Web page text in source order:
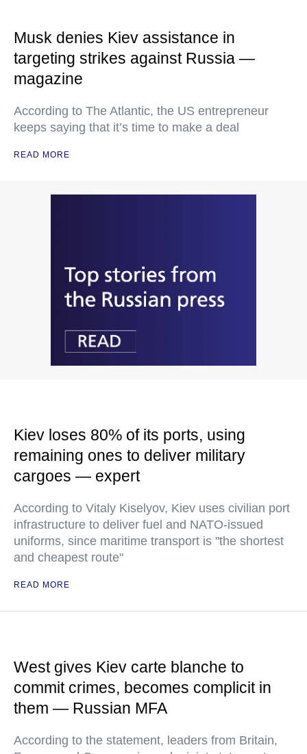
Musk denies Kiev assistance in
targeting strikes against Russia —
magazine
According to The Atlantic, the US entrepreneur
keeps saying that it’s time to make a deal
READ MORE
Kiev loses 80% of its ports, using
remaining ones to deliver military
cargoes — expert
According to Vitaly Kiselyov, Kiev uses civilian port
infrastructure to deliver fuel and NATO-issued
uniforms, since maritime transport is "the shortest
and cheapest route"
READ MORE
West gives Kiev carte blanche to
commit crimes, becomes complicit in
them — Russian MFA
According to the statement, leaders from Britain,